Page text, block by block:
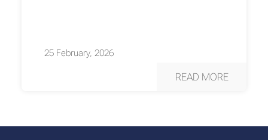
25 February, 2026
READ MORE